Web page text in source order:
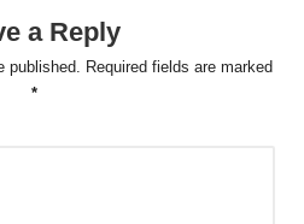
a Reply
published.
Required fields are marked
*